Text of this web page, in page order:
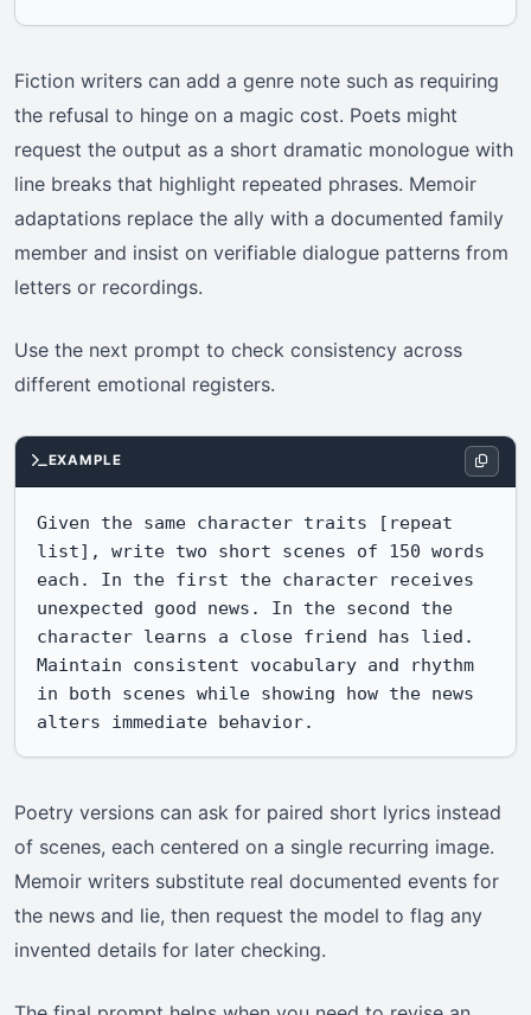
Fiction writers can add a genre note such as requiring
the refusal to hinge on a magic cost. Poets might
request the output as a short dramatic monologue with
line breaks that highlight repeated phrases. Memoir
adaptations replace the ally with a documented family
member and insist on verifiable dialogue patterns from
letters or recordings.
Use the next prompt to check consistency across
different emotional registers.
EXAMPLE
Given the same character traits [repeat
list], write two short scenes of 150 words
each. In the first the character receives
unexpected good news. In the second the
character learns a close friend has lied.
Maintain consistent vocabulary and rhythm
in both scenes while showing how the news
alters immediate behavior.
Poetry versions can ask for paired short lyrics instead
of scenes, each centered on a single recurring image.
Memoir writers substitute real documented events for
the news and lie, then request the model to flag any
invented details for later checking.